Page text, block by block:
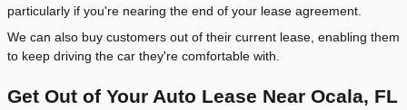
particularly if you're nearing the end of your lease agreement.
We can also buy customers out of their current lease, enabling them
to keep driving the car they're comfortable with.
Get Out of Your Auto Lease Near Ocala, FL